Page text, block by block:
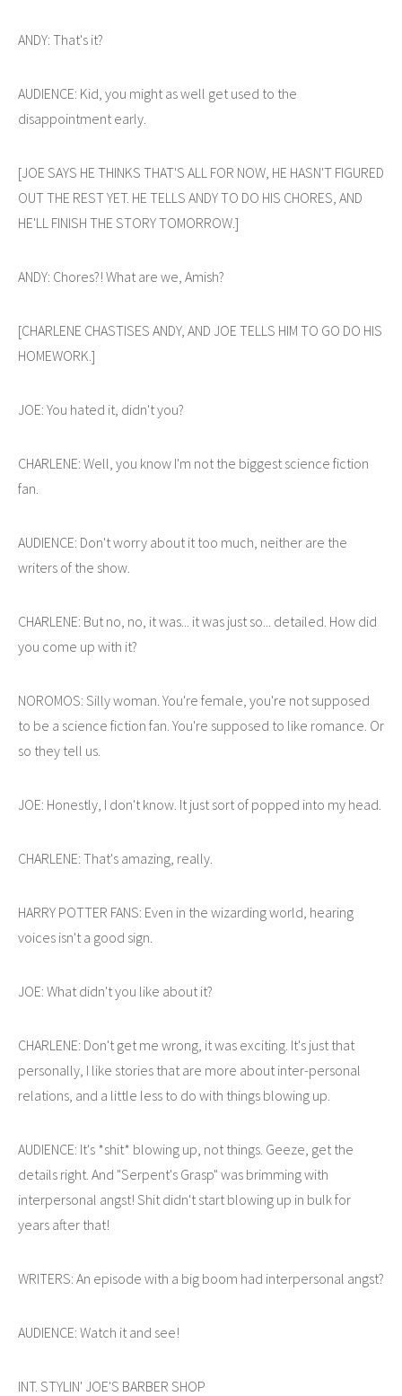
ANDY: That's it?
AUDIENCE: Kid, you might as well get used to the
disappointment early.
[JOE SAYS HE THINKS THAT'S ALL FOR NOW, HE HASN'T FIGURED
OUT THE REST YET. HE TELLS ANDY TO DO HIS CHORES, AND
HE'LL FINISH THE STORY TOMORROW.]
ANDY: Chores?! What are we, Amish?
[CHARLENE CHASTISES ANDY, AND JOE TELLS HIM TO GO DO HIS
HOMEWORK.]
JOE: You hated it, didn't you?
CHARLENE: Well, you know I'm not the biggest science fiction
fan.
AUDIENCE: Don't worry about it too much, neither are the
writers of the show.
CHARLENE: But no, no, it was... it was just so... detailed. How did
you come up with it?
NOROMOS: Silly woman. You're female, you're not supposed
to be a science fiction fan. You're supposed to like romance. Or
so they tell us.
JOE: Honestly, I don't know. It just sort of popped into my head.
CHARLENE: That's amazing, really.
HARRY POTTER FANS: Even in the wizarding world, hearing
voices isn't a good sign.
JOE: What didn't you like about it?
CHARLENE: Don't get me wrong, it was exciting. It's just that
personally, I like stories that are more about inter-personal
relations, and a little less to do with things blowing up.
AUDIENCE: It's *shit* blowing up, not things. Geeze, get the
details right. And "Serpent's Grasp" was brimming with
interpersonal angst! Shit didn't start blowing up in bulk for
years after that!
WRITERS: An episode with a big boom had interpersonal angst?
AUDIENCE: Watch it and see!
INT. STYLIN' JOE'S BARBER SHOP